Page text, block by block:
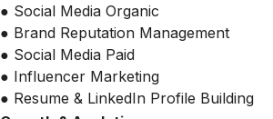
● Social Media Organic
● Brand Reputation Management
● Social Media Paid
● Influencer Marketing
● Resume & LinkedIn Profile Building